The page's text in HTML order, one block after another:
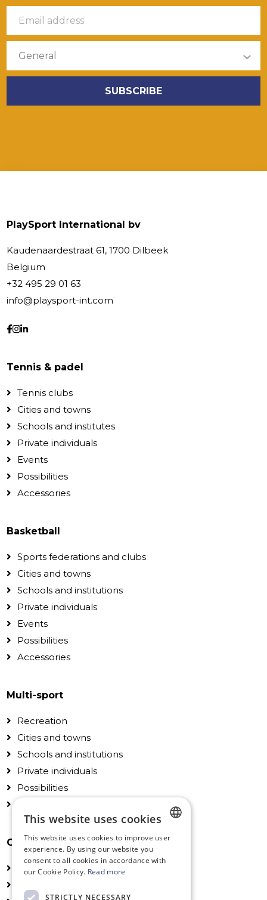
PlaySport International bv
Kaudenaardestraat 61, 1700 Dilbeek
Belgium
+32 495 29 01 63
info@playsport-int.com
Tennis & padel
Tennis clubs
Cities and towns
Schools and institutes
Private individuals
Events
Possibilities
Accessories
Basketball
Sports federations and clubs
Cities and towns
Schools and institutions
Private individuals
Events
Possibilities
Accessories
Multi-sport
Recreation
Cities and towns
Schools and institutions
Private individuals
Possibilities
General
Technical Information
DUTCH
FRENCH
This website uses cookies
This website uses cookies to improve user
experience. By using our website you
consent to all cookies in accordance with
our Cookie Policy. Read more
STRICTLY NECESSARY